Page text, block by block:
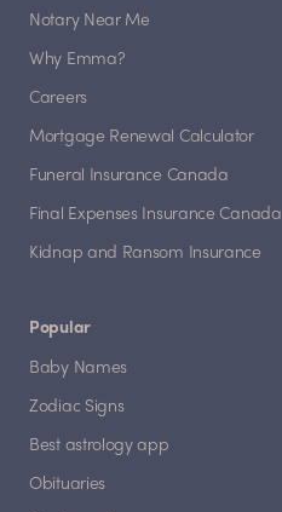
Notary Near Me
Why Emma?
Careers
Mortgage Renewal Calculator
Funeral Insurance Canada
Final Expenses Insurance Canada
Kidnap and Ransom Insurance
Popular
Baby Names
Zodiac Signs
Best astrology app
Obituaries